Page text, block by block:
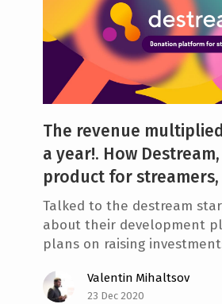
The revenue
a year!. How
product for streamers,
Talked to the destream
about their development
plans on raising
Valentin Mihaltsov
23 Dec 2020